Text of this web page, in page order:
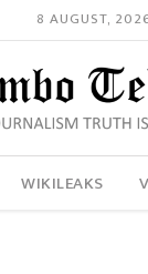
8 AUGUST,
WIKILEAKS